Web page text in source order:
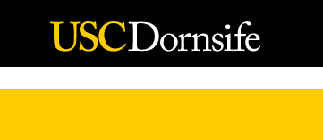
Skip to Content